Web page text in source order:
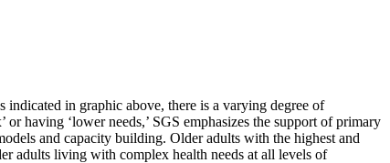
in graphic above, there is a varying degree of
having ‘lower needs,’ SGS emphasizes the support of primary
and capacity building. Older adults with the highest and
adults living with complex health needs at all levels of